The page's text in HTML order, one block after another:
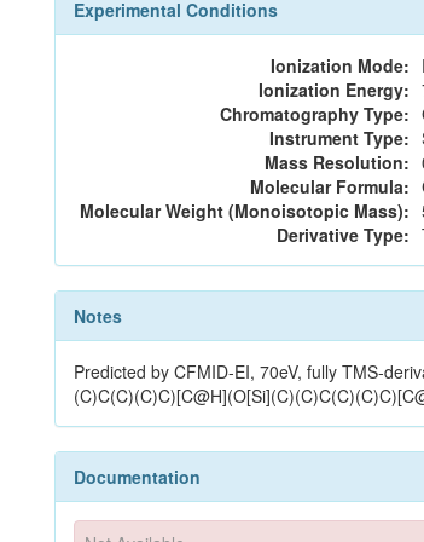
Experimental Conditions
Ionization Mode:
Ionization Energy:
Chromatography Type:
Instrument Type:
Mass Resolution:
Molecular Formula:
Molecular Weight (Monoisotopic Mass):
Derivative Type:
Notes
Predicted by CFMID-EI, 70eV, fully TMS-
Documentation